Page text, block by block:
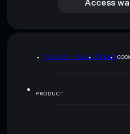
Access
PRIVACY POLICYTERMS
PRODUCT